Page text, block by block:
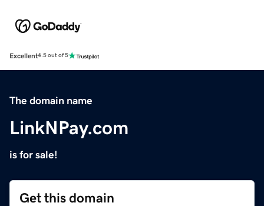
Excellent4.5 out of 5
The domain name
LinkNPay.com
is for sale!
Get this domain